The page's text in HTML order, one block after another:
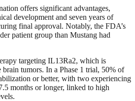
offers significant advantages,
development and seven years of
final approval. Notably, the FDA’s
patient group than Mustang had
targeting IL13Ra2, which is
brain tumors. In a Phase 1 trial, 50% of
or better, with two experiencing
months or longer, linked to high